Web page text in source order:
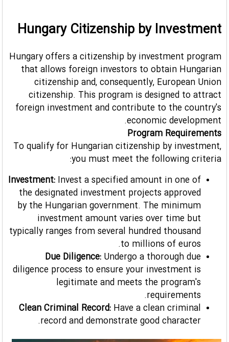
Hungary Citizenship by Investment
Hungary offers a citizenship by investment program
that allows foreign investors to obtain Hungarian
citizenship and, consequently, European Union
citizenship. This program is designed to attract
foreign investment and contribute to the country's
economic development.
Program Requirements
To qualify for Hungarian citizenship by investment,
you must meet the following criteria:
Investment: Invest a specified amount in one of
the designated investment projects approved
by the Hungarian government. The minimum
investment amount varies over time but
typically ranges from several hundred thousand
to millions of euros.
Due Diligence: Undergo a thorough due
diligence process to ensure your investment is
legitimate and meets the program's
requirements.
Clean Criminal Record: Have a clean criminal
record and demonstrate good character.